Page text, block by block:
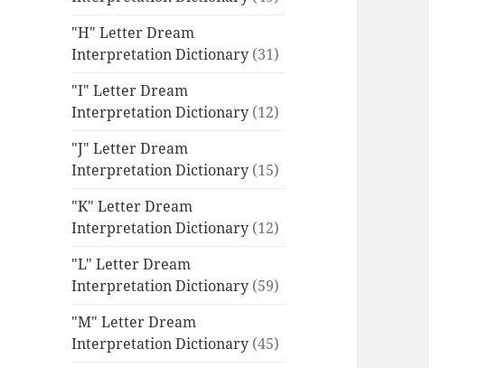
"H" Letter Dream
Interpretation Dictionary (31)
"I" Letter Dream
Interpretation Dictionary (12)
"J" Letter Dream
Interpretation Dictionary (15)
"K" Letter Dream
Interpretation Dictionary (12)
"L" Letter Dream
Interpretation Dictionary (59)
"M" Letter Dream
Interpretation Dictionary (45)